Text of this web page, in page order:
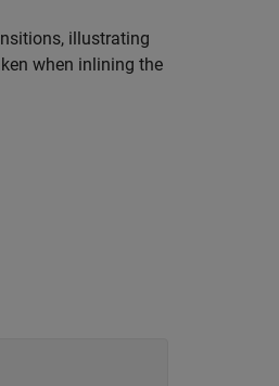
illustrating
when inlining the